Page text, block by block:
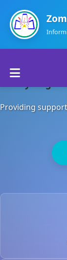
About Us
Contact Us
Providing